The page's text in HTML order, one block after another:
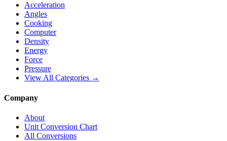
Acceleration
Angles
Cooking
Computer
Density
Energy
Force
Pressure
View All Categories →
Company
About
Unit Conversion Chart
All Conversions